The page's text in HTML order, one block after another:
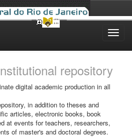
repository
digital academic production in all
in addition to theses and
articles, electronic books, book
at events for teachers, researchers,
of master's and doctoral degrees.